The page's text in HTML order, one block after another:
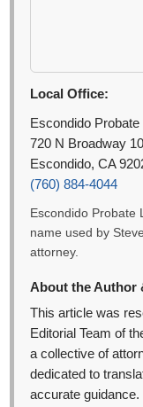
Local Office:
Escondido Probate
720 N Broadway
Escondido, CA
(760) 884-4044
Escondido Probate
name used by
attorney.
About the Author
This article was
Editorial Team of
a collective of
dedicated to
accurate guidance.